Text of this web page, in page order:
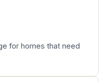
for homes that need